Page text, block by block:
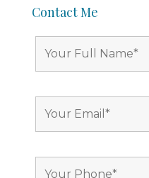
Contact Me